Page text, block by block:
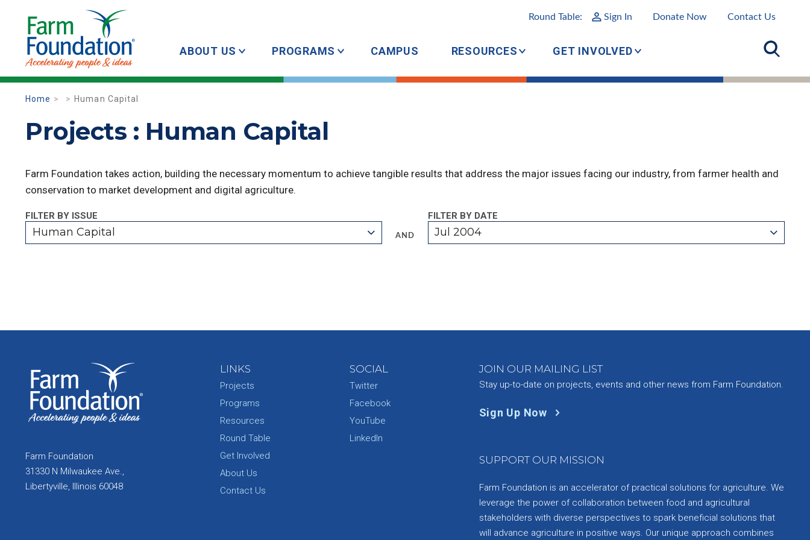
Round Table: Sign In Donate Now Contact Us
ABOUT US PROGRAMS CAMPUS RESOURCES GET INVOLVED
Home Human Capital
Projects : Human Capital
Farm Foundation takes action, building the necessary momentum to achieve tangible results that address the major issues facing our industry, from farmer health and
conservation to market development and digital agriculture.
FILTER BY ISSUE
Human Capital AND
FILTER BY DATE
Jul 2004
Farm Foundation
31330 N Milwaukee Ave.,
Libertyville, Illinois 60048
LINKS
Projects
Programs
Resources
Round Table
Get Involved
About Us
Contact Us
SOCIAL
Twitter
Facebook
YouTube
LinkedIn
JOIN OUR MAILING LIST
Stay up-to-date on projects, events and other news from Farm Foundation.
Sign Up Now
SUPPORT OUR MISSION
Farm Foundation is an accelerator of practical solutions for agriculture. We
leverage the power of collaboration between food and agricultural
stakeholders with diverse perspectives to spark beneficial solutions that
will advance agriculture in positive ways. Our unique approach combines